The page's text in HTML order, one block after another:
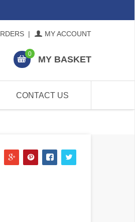
| MY ACCOUNT
0
MY BASKET
CONTACT US